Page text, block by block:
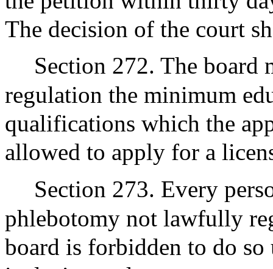
The decision of the court
Section 272. The board
regulation the minimum
qualifications which the
allowed to apply for a
Section 273. Every
phlebotomy not lawfully
board is forbidden to do